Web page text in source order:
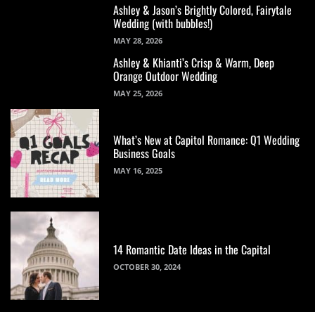
Ashley & Jason’s Brightly Colored, Fairytale
Wedding (with bubbles!)
MAY 28, 2026
Ashley & Khianti’s Crisp & Warm, Deep
Orange Outdoor Wedding
MAY 25, 2026
What’s New at Capitol Romance: Q1 Wedding
Business Goals
MAY 16, 2025
14 Romantic Date Ideas in the Capital
OCTOBER 30, 2024